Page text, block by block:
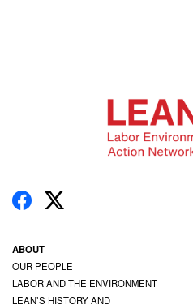
ABOUT
OUR PEOPLE
LABOR AND THE ENVIRONMENT
LEAN’S HISTORY AND